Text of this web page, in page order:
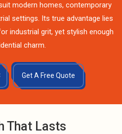
modern homes, contemporary
settings. Its true advantage lies
industrial grit, yet stylish enough
charm.
Get A Free Quote
That Lasts